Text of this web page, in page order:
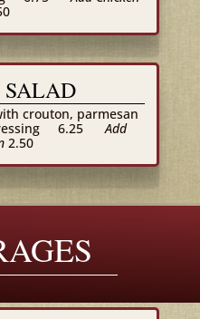
SALAD
crouton, parmesan
6.25
Add
2.50